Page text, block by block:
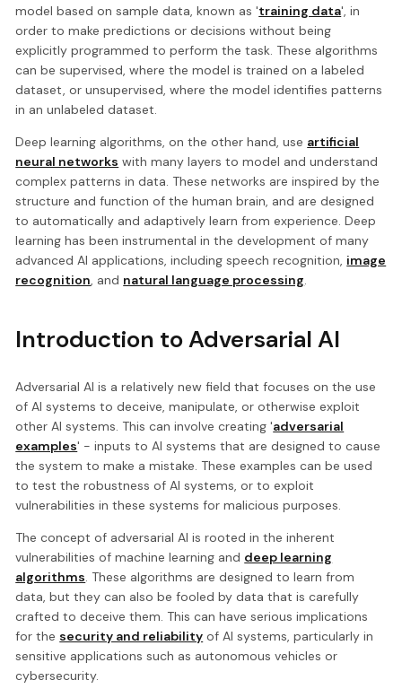
model based on sample data, known as 'training data', in
order to make predictions or decisions without being
explicitly programmed to perform the task. These algorithms
can be supervised, where the model is trained on a labeled
dataset, or unsupervised, where the model identifies patterns
in an unlabeled dataset.
Deep learning algorithms, on the other hand, use artificial
neural networks with many layers to model and understand
complex patterns in data. These networks are inspired by the
structure and function of the human brain, and are designed
to automatically and adaptively learn from experience. Deep
learning has been instrumental in the development of many
advanced AI applications, including speech recognition, image
recognition , and natural language processing
Introduction to Adversarial AI
Adversarial AI is a relatively new field that focuses on the use
of AI systems to deceive, manipulate, or otherwise exploit
other AI systems. This can involve creating 'adversarial
examples' - inputs to AI systems that are designed to cause
the system to make a mistake. These examples can be used
to test the robustness of AI systems, or to exploit
vulnerabilities in these systems for malicious purposes.
The concept of adversarial AI is rooted in the inherent
vulnerabilities of machine learning and deep learning
algorithms . These algorithms are designed to learn from
data, but they can also be fooled by data that is carefully
crafted to deceive them. This can have serious implications
for the security and reliability of AI systems, particularly in
sensitive applications such as autonomous vehicles or
cybersecurity.